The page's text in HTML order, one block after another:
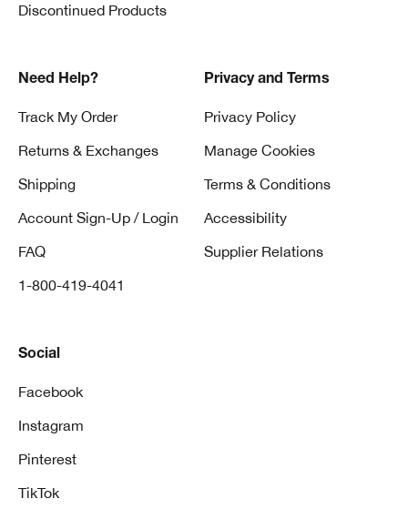
Discontinued Products
Need Help?
Track My Order
Returns & Exchanges
Shipping
Account Sign-Up / Login
FAQ
1-800-419-4041
Privacy and Terms
Privacy Policy
Manage Cookies
Terms & Conditions
Accessibility
Supplier Relations
Social
Facebook
Instagram
Pinterest
TikTok